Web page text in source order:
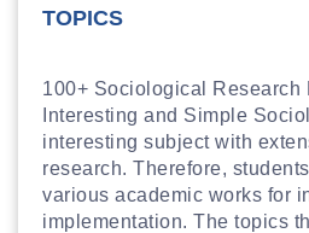
TOPICS
100+ Sociological Research
Interesting and Simple
interesting subject with
research. Therefore,
various academic works for
implementation. The topics